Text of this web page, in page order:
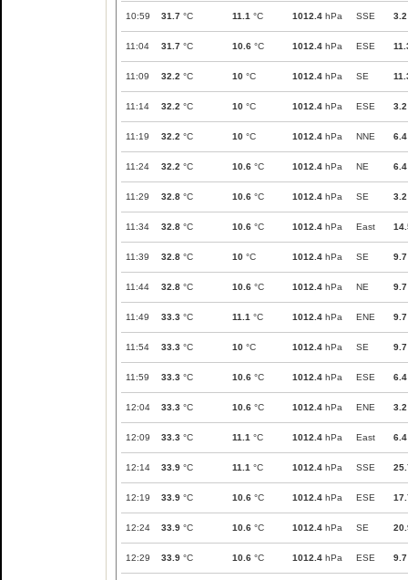
10:59 31.7 °C 11.1 °C 1012.4 hPa SSE 3.2
11:04 31.7 °C 10.6 °C 1012.4 hPa ESE
11:09 32.2 °C 10 °C 1012.4 hPa SE
11:14 32.2 °C 10 °C 1012.4 hPa ESE 3.2
11:19 32.2 °C 10 °C 1012.4 hPa NNE 6.4
11:24 32.2 °C 10.6 °C 1012.4 hPa NE 6.4
11:29 32.8 °C 10.6 °C 1012.4 hPa SE 3.2
11:34 32.8 °C 10.6 °C 1012.4 hPa East
11:39 32.8 °C 10 °C 1012.4 hPa SE 9.7
11:44 32.8 °C 10.6 °C 1012.4 hPa NE 9.7
11:49 33.3 °C 11.1 °C 1012.4 hPa ENE 9.7
11:54 33.3 °C 10 °C 1012.4 hPa SE 9.7
11:59 33.3 °C 10.6 °C 1012.4 hPa ESE 6.4
12:04 33.3 °C 10.6 °C 1012.4 hPa ENE 3.2
12:09 33.3 °C 11.1 °C 1012.4 hPa East 6.4
12:14 33.9 °C 11.1 °C 1012.4 hPa SSE
12:19 33.9 °C 10.6 °C 1012.4 hPa ESE
12:24 33.9 °C 10.6 °C 1012.4 hPa SE
12:29 33.9 °C 10.6 °C 1012.4 hPa ESE 9.7